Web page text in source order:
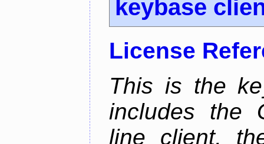
keybase
License
This is the
includes the
line client,